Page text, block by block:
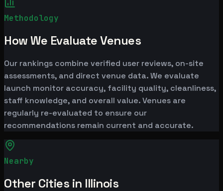
Methodology
How We Evaluate Venues
Our rankings combine verified user reviews, on-site
assessments, and direct venue data. We evaluate
launch monitor accuracy, facility quality, cleanliness,
staff knowledge, and overall value. Venues are
regularly re-evaluated to ensure our
recommendations remain current and accurate.
Nearby
Other Cities in Illinois